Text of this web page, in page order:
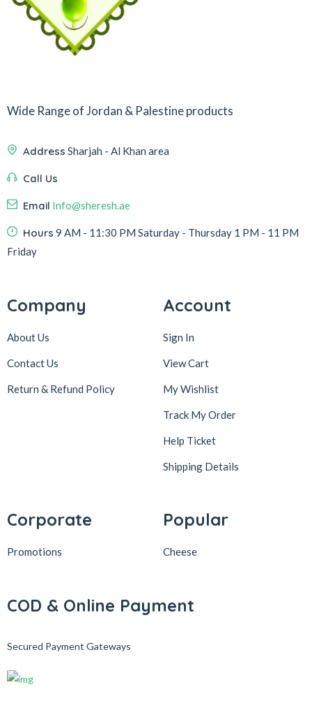
Wide Range of Jordan & Palestine products
Address Sharjah - Al Khan area
Call Us
Email Info@sheresh.ae
Hours 9 AM - 11:30 PM Saturday - Thursday 1 PM - 11 PM
Friday
Company
About Us
Contact Us
Return & Refund Policy
Account
Sign In
View Cart
My Wishlist
Track My Order
Help Ticket
Shipping Details
Corporate
Promotions
Popular
Cheese
COD & Online Payment
Secured Payment Gateways